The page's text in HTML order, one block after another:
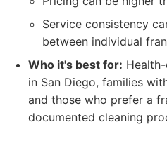
Service consistency
between individual
Who it's best for:
in San Diego, families
and those who prefer a
documented cleaning